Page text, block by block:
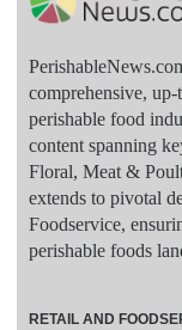
comprehensive, up-
perishable food
content spanning
Floral, Meat &
extends to pivotal
Foodservice,
perishable foods
RETAIL AND